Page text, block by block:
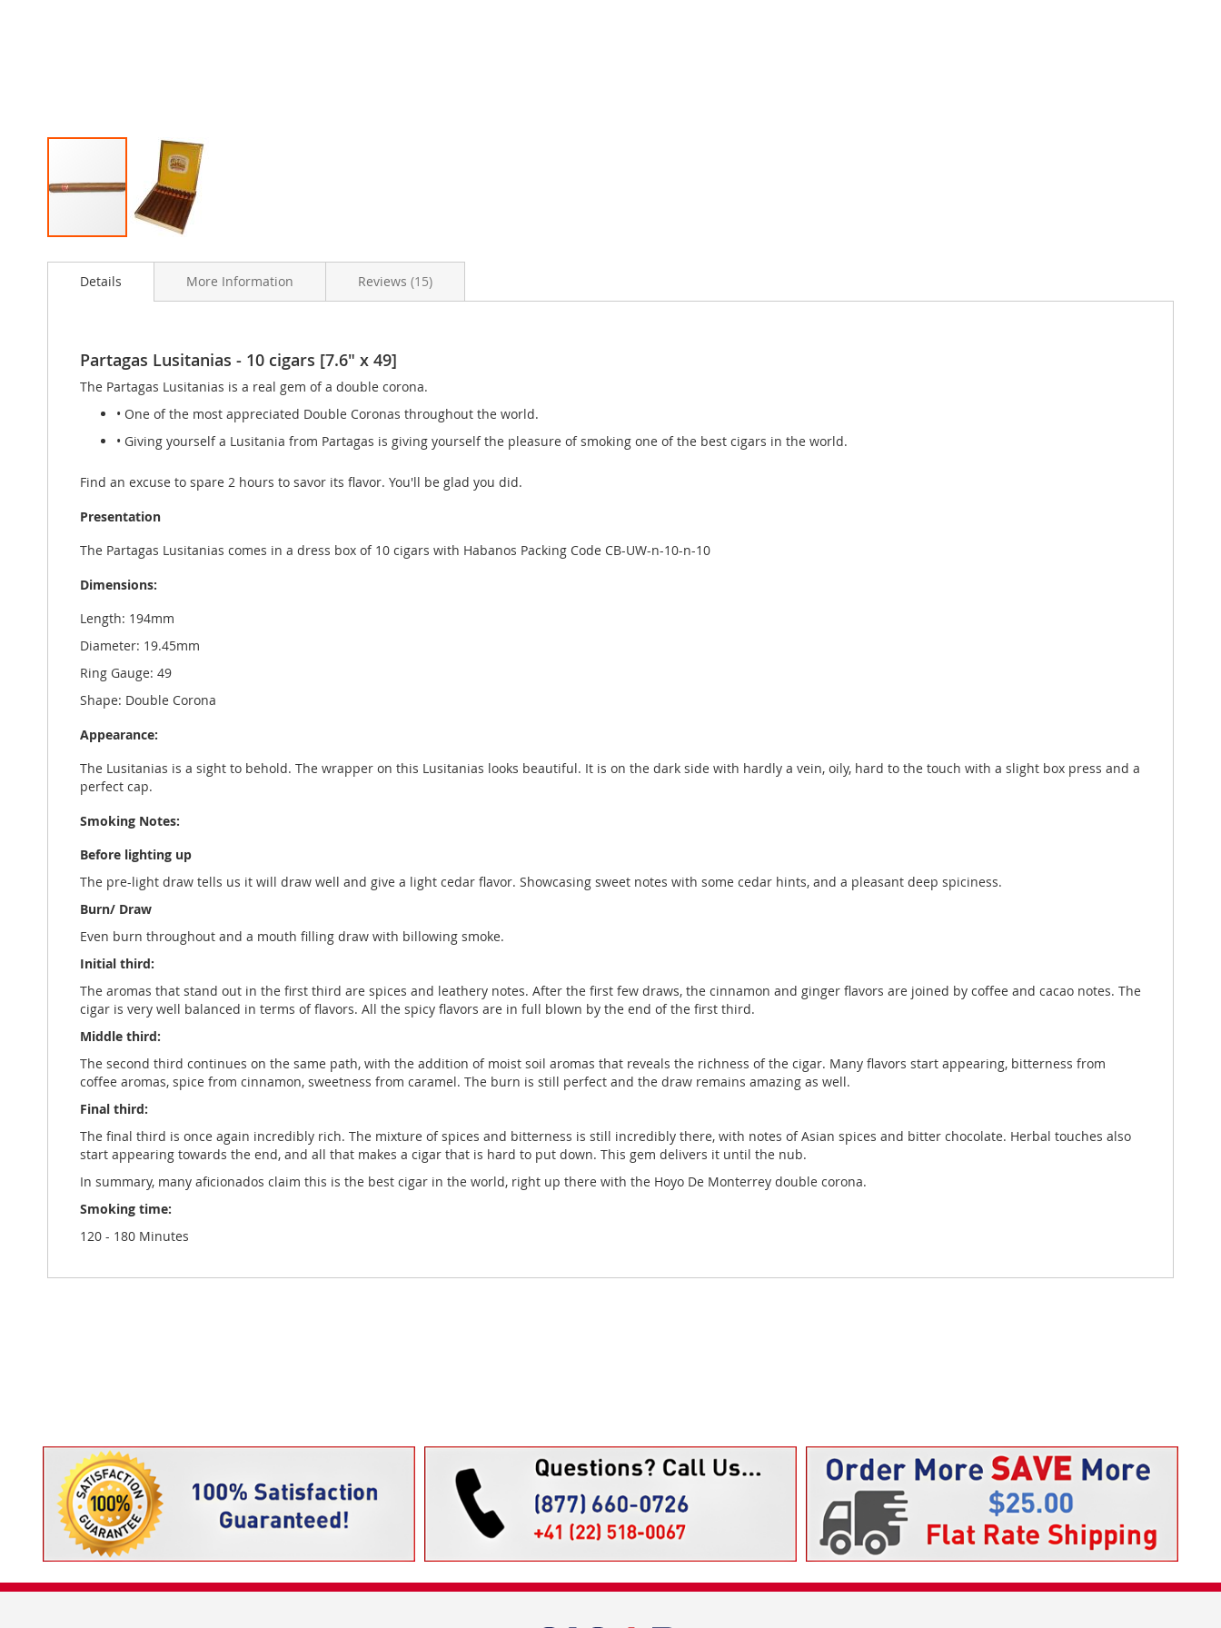
to
images
Details
Partagas Lusitanias - 10 cigars [7.6" x 49]
The Partagas Lusitanias is a real gem of a double corona.
• One of the most appreciated Double Coronas throughout the world.
• Giving yourself a Lusitania from Partagas is giving yourself the pleasure of smoking one of the best cigars in the world.
Find an excuse to spare 2 hours to savor its flavor. You'll be glad you did.
Presentation
The Partagas Lusitanias comes in a dress box of 10 cigars with Habanos Packing Code CB-UW-n-10-n-10
Dimensions:
Length: 194mm
Diameter: 19.45mm
Ring Gauge: 49
Shape: Double Corona
Appearance:
The Lusitanias is a sight to behold. The wrapper on this Lusitanias looks beautiful. It is on the dark side with hardly a vein, oily, hard to the touch with a slight box press and a
perfect cap.
Smoking Notes:
Before lighting up
The pre-light draw tells us it will draw well and give a light cedar flavor. Showcasing sweet notes with some cedar hints, and a pleasant deep spiciness.
Burn/ Draw
Even burn throughout and a mouth filling draw with billowing smoke.
Initial third:
The aromas that stand out in the first third are spices and leathery notes. After the first few draws, the cinnamon and ginger flavors are joined by coffee and cacao notes. The
cigar is very well balanced in terms of flavors. All the spicy flavors are in full blown by the end of the first third.
Middle third:
The second third continues on the same path, with the addition of moist soil aromas that reveals the richness of the cigar. Many flavors start appearing, bitterness from
coffee aromas, spice from cinnamon, sweetness from caramel. The burn is still perfect and the draw remains amazing as well.
Final third:
The final third is once again incredibly rich. The mixture of spices and bitterness is still incredibly there, with notes of Asian spices and bitter chocolate. Herbal touches also
start appearing towards the end, and all that makes a cigar that is hard to put down. This gem delivers it until the nub.
In summary, many aficionados claim this is the best cigar in the world, right up there with the Hoyo De Monterrey double corona.
Smoking time:
120 - 180 Minutes
More Information Reviews 15